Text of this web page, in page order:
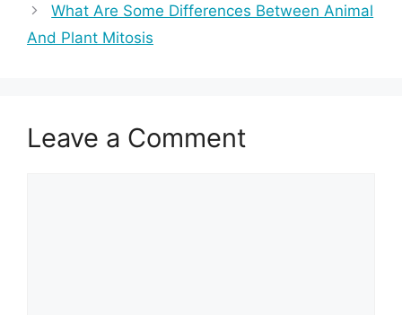
What Are Some Differences Between Animal
And Plant Mitosis
Leave a Comment